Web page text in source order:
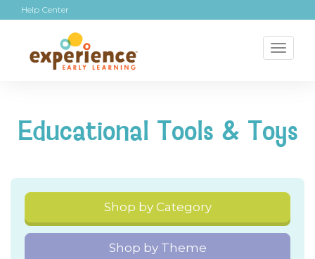
Help Center
Educational Tools & Toys
Shop by Category
Shop by Theme